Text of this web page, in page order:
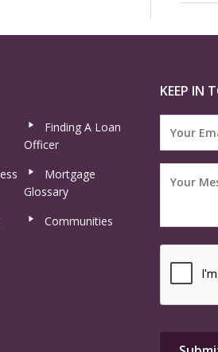
Finding A Loan
Officer
Mortgage
Glossary
Communities
KEEP IN